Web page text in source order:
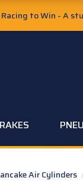
Racing to Win - A
Air Cylinders